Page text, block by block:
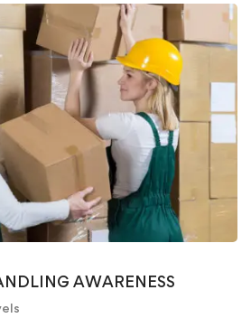
AWARENESS